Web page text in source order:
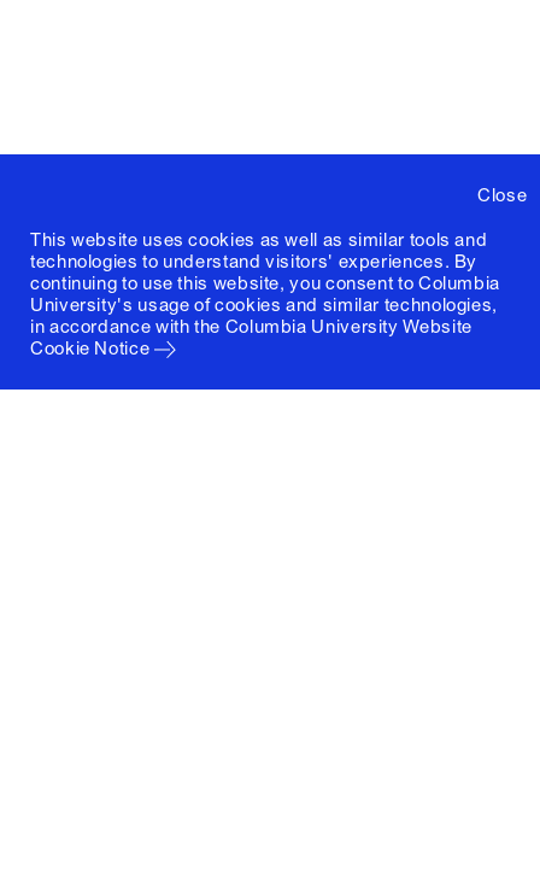
Close
This website uses cookies as well as similar tools and
technologies to understand visitors' experiences. By
continuing to use this website, you consent to Columbia
University's usage of cookies and similar technologies,
in accordance with the Columbia University Website
Cookie Notice